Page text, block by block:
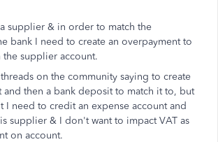
supplier & in order to match the
bank I need to create an overpayment to
the supplier account.
on the community saying to create
then a bank deposit to match it to, but
I need to credit an expense account and
supplier & I don't want to impact VAT as
on account.